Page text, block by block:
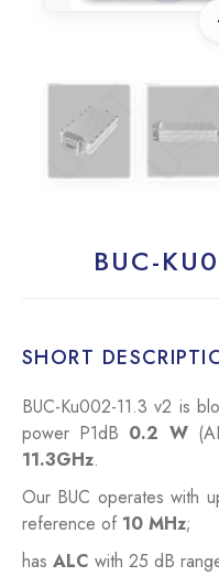
BUC-
SHORT
BUC-Ku002-11.3 v2 is
power P1dB 0.2 W
11.3GHz.
Our BUC operates with
reference of 10 MHz;
has ALC with 25 dB